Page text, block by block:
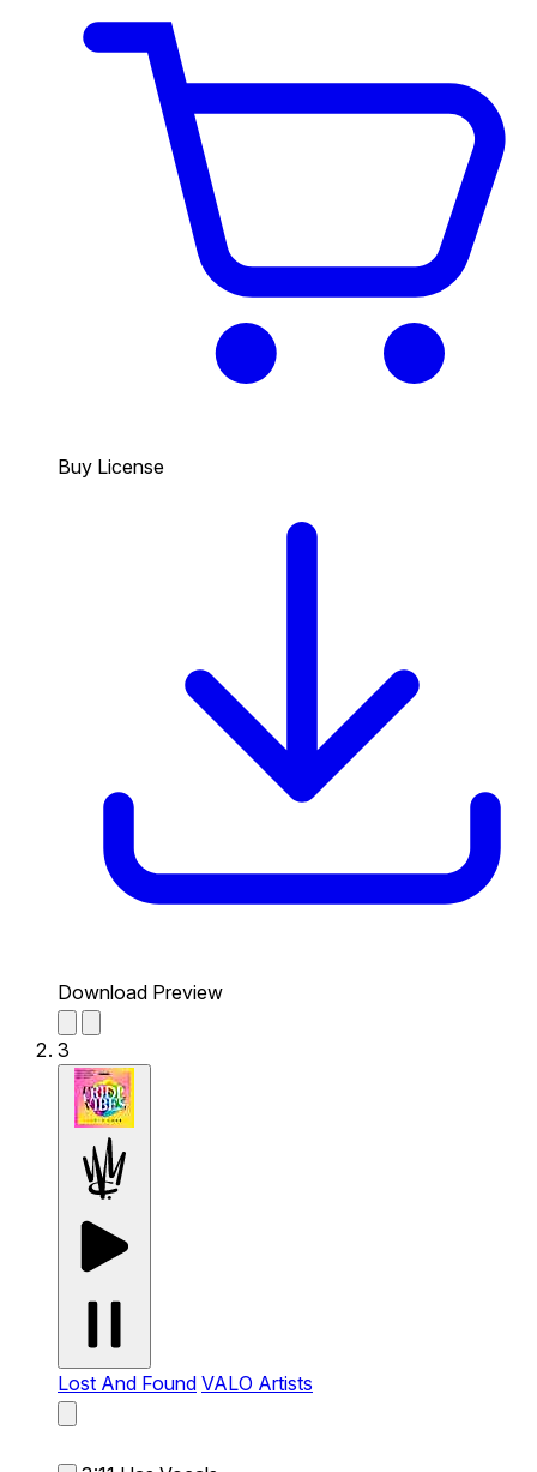
Buy License
Download Preview
3
Lost And Found VALO Artists